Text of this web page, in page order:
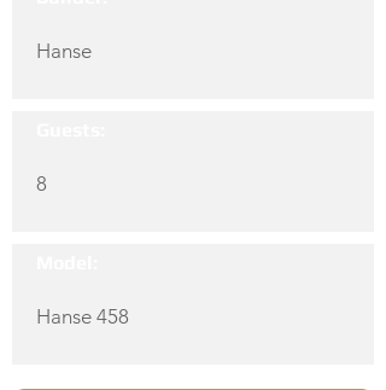
Hanse
8
Hanse 458